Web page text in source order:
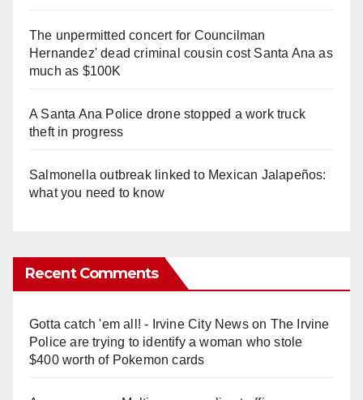
The unpermitted concert for Councilman
Hernandez' dead criminal cousin cost Santa Ana as
much as $100K
A Santa Ana Police drone stopped a work truck
theft in progress
Salmonella outbreak linked to Mexican Jalapeños:
what you need to know
Recent Comments
Gotta catch 'em all! - Irvine City Newson The Irvine
Police are trying to identify a woman who stole
$400 worth of Pokemon cards